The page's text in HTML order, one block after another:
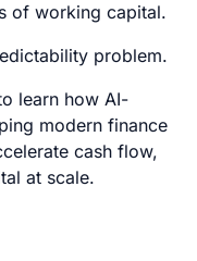
of working capital.
problem.
learn how AI-
modern finance
cash flow,
at scale.